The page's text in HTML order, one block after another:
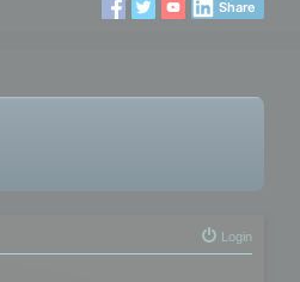
Share
Login